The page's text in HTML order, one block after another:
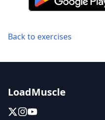
Back to exercises
LoadMuscle